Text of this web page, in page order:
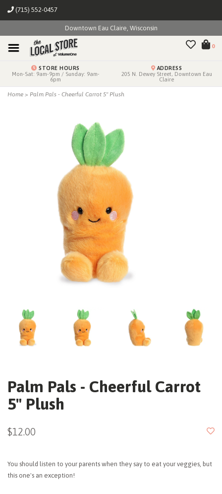
(715) 552-0457
Downtown Eau Claire, Wisconsin
0
STORE HOURS
Mon-Sat: 9am-9pm / Sunday: 9am-
6pm
ADDRESS
205 N. Dewey Street, Downtown Eau
Claire
Home > Palm Pals - Cheerful Carrot 5" Plush
Palm Pals - Cheerful Carrot
5" Plush
$12.00
You should listen to your parents when they say to eat your veggies, but
this one's an exception!